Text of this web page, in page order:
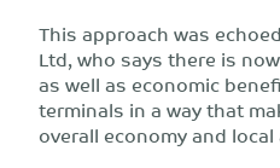
This approach was
Ltd, who says there is
as well as economic
terminals in a way that
overall economy and local